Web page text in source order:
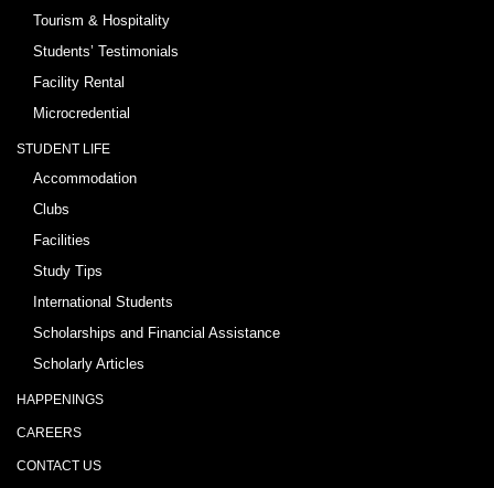
Tourism & Hospitality
Students’ Testimonials
Facility Rental
Microcredential
STUDENT LIFE
Accommodation
Clubs
Facilities
Study Tips
International Students
Scholarships and Financial Assistance
Scholarly Articles
HAPPENINGS
CAREERS
CONTACT US